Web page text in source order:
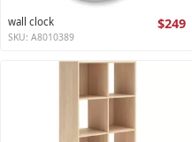
wall clock $249
SKU: A8010389